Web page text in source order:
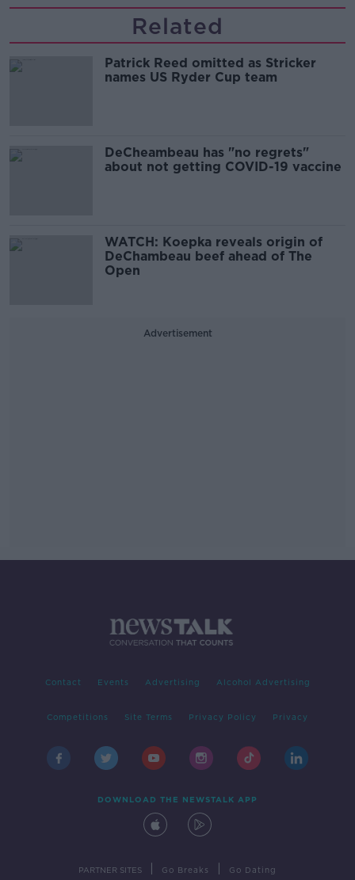
Related
Patrick Reed omitted as Stricker
names US Ryder Cup team
DeCheambeau has "no regrets"
about not getting COVID-19 vaccine
WATCH: Koepka reveals origin of
DeChambeau beef ahead of The
Open
Advertisement
Contact Events Advertising Alcohol Advertising
Competitions Site Terms Privacy Policy Privacy
DOWNLOAD THE NEWSTALK APP
PARTNER SITES Go Breaks Go Dating